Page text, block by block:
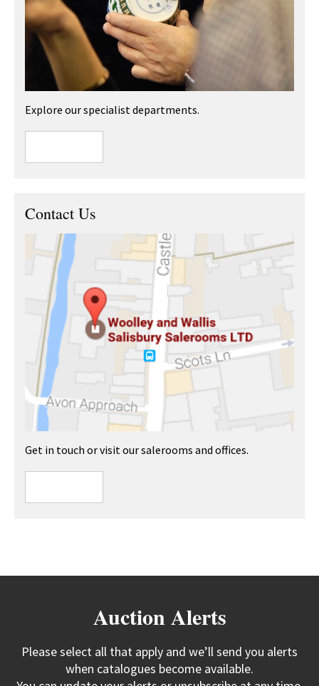
Explore our specialist departments.
Contact Us
Get in touch or visit our salerooms and offices.
Auction Alerts
Please select all that apply and we’ll send you alerts
when catalogues become available.